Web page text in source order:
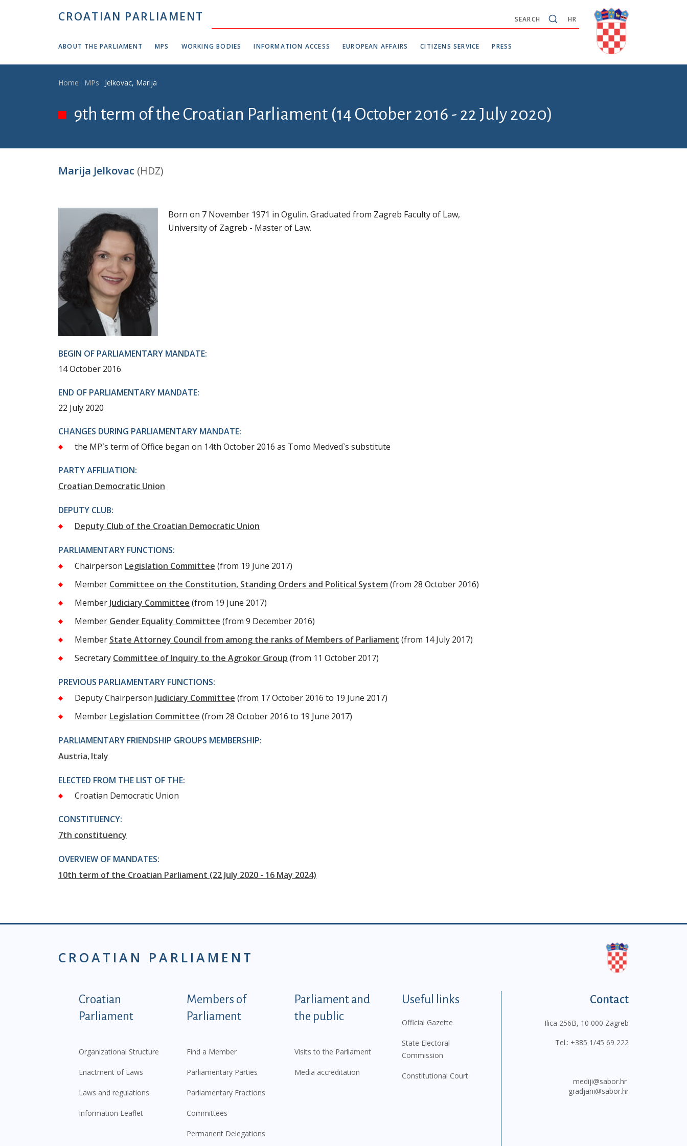
CROATIAN PARLIAMENT HR
SEARCH
ABOUT THE PARLIAMENT MPS WORKING BODIES INFORMATION ACCESS EUROPEAN AFFAIRS CITIZENS SERVICE PRESS
Breadcrumb
Home MPs Jelkovac, Marija
9th term of the Croatian Parliament (14 October 2016 - 22 July 2020)
Marija Jelkovac (HDZ)
Born on 7 November 1971 in Ogulin. Graduated from Zagreb Faculty of Law,
University of Zagreb - Master of Law.
BEGIN OF PARLIAMENTARY MANDATE:
14 October 2016
END OF PARLIAMENTARY MANDATE:
22 July 2020
CHANGES DURING PARLIAMENTARY MANDATE:
the MP`s term of Office began on 14th October 2016 as Tomo Medved`s substitute
PARTY AFFILIATION:
Croatian Democratic Union
DEPUTY CLUB:
Deputy Club of the Croatian Democratic Union
PARLIAMENTARY FUNCTIONS:
Chairperson Legislation Committee (from 19 June 2017)
Member Committee on the Constitution, Standing Orders and Political System (from 28 October 2016)
Member Judiciary Committee (from 19 June 2017)
Member Gender Equality Committee (from 9 December 2016)
Member State Attorney Council from among the ranks of Members of Parliament (from 14 July 2017)
Secretary Committee of Inquiry to the Agrokor Group (from 11 October 2017)
PREVIOUS PARLIAMENTARY FUNCTIONS:
Deputy Chairperson Judiciary Committee (from 17 October 2016 to 19 June 2017)
Member Legislation Committee (from 28 October 2016 to 19 June 2017)
PARLIAMENTARY FRIENDSHIP GROUPS MEMBERSHIP:
Austria Italy
ELECTED FROM THE LIST OF THE:
Croatian Democratic Union
CONSTITUENCY:
7th constituency
OVERVIEW OF MANDATES:
10th term of the Croatian Parliament (22 July 2020 - 16 May 2024)
CROATIAN PARLIAMENT
Podnožje istaknute kategorije - EN
Croatian
Parliament
Organizational Structure
Enactment of Laws
Laws and regulations
Information Leaflet
Members of
Parliament
Find a Member
Parliamentary Parties
Parliamentary Fractions
Committees
Permanent Delegations
Parliament and
the public
Visits to the Parliament
Media accreditation
Useful links
Official Gazette
State Electoral
Commission
Constitutional Court
Contact
Ilica 256B, 10 000 Zagreb
Tel.: +385 1/45 69 222
mediji@sabor.hr
gradjani@sabor.hr